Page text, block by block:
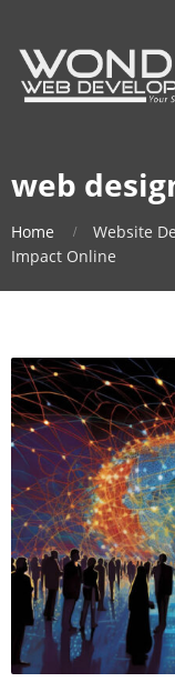
web
Home
Website
Impact Online